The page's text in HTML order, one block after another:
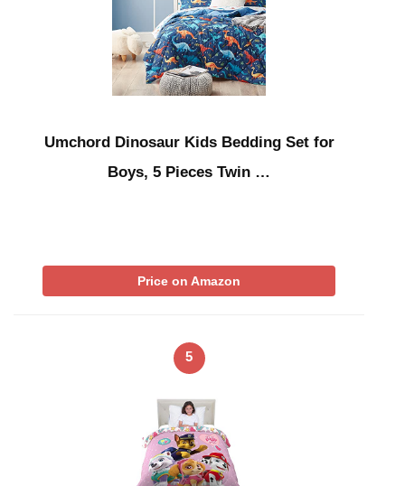
Umchord Dinosaur Kids Bedding Set for
Boys, 5 Pieces Twin …
Price on Amazon
5